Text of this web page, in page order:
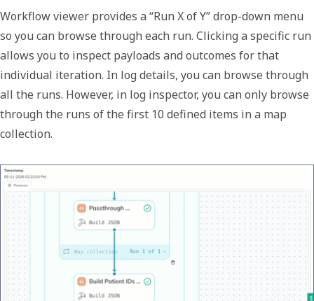
Workflow viewer provides a “Run X of Y” drop-down menu
so you can browse through each run. Clicking a specific run
allows you to inspect payloads and outcomes for that
individual iteration. In log details, you can browse through
all the runs. However, in log inspector, you can only browse
through the runs of the first 10 defined items in a map
collection.